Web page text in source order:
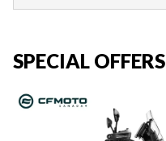
SPECIAL OFFERS